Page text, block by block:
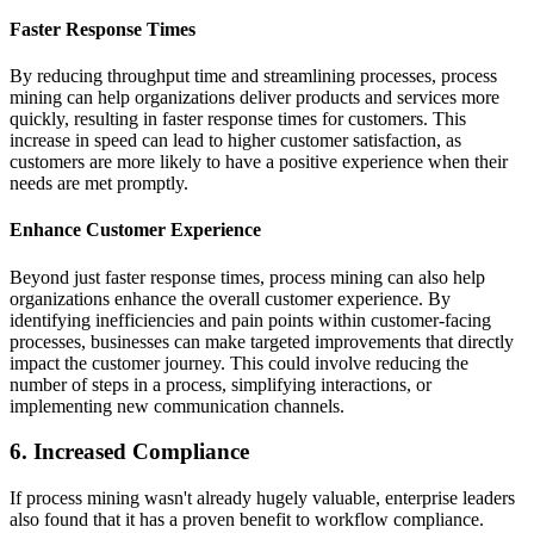
Faster Response Times
By reducing throughput time and streamlining processes, process
mining can help organizations deliver products and services more
quickly, resulting in faster response times for customers. This
increase in speed can lead to higher customer satisfaction, as
customers are more likely to have a positive experience when their
needs are met promptly.
Enhance Customer Experience
Beyond just faster response times, process mining can also help
organizations enhance the overall customer experience. By
identifying inefficiencies and pain points within customer-facing
processes, businesses can make targeted improvements that directly
impact the customer journey. This could involve reducing the
number of steps in a process, simplifying interactions, or
implementing new communication channels.
6. Increased Compliance
If process mining wasn't already hugely valuable, enterprise leaders
also found that it has a proven benefit to workflow compliance.